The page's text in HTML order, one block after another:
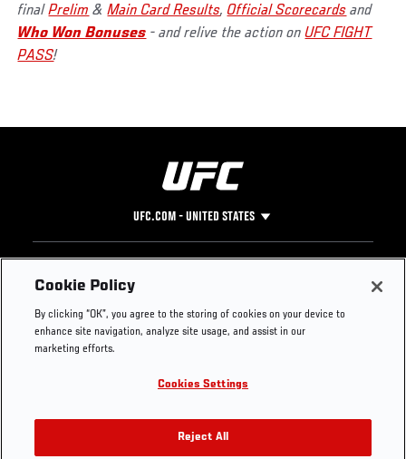
finalPrelim &Main Card Results, Official Scorecards and
Who Won Bonuses - and relive the action onUFC FIGHT
PASS!
UFC.COM - UNITED STATES
Footer
UFC
UFC Foundation
UFC Careers
Store
Instagram
YouTube
TikTok
Twitter
Press
Cookie Policy
By clicking “OK”, you agree to the storing of cookies on your device to
enhance site navigation, analyze site usage, and assist in our
marketing efforts.
Cookies Settings
Reject All